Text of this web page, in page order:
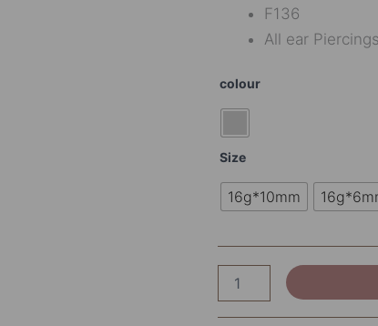
F136
All ear
colour
Size
16g*10mm